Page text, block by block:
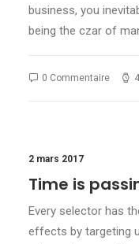
business, you
being the czar of
0 Commentaire
2 mars 2017
Time is
Every selector has
effects by targeting